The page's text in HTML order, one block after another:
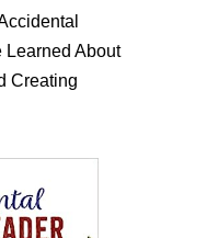
Learned About
Creating